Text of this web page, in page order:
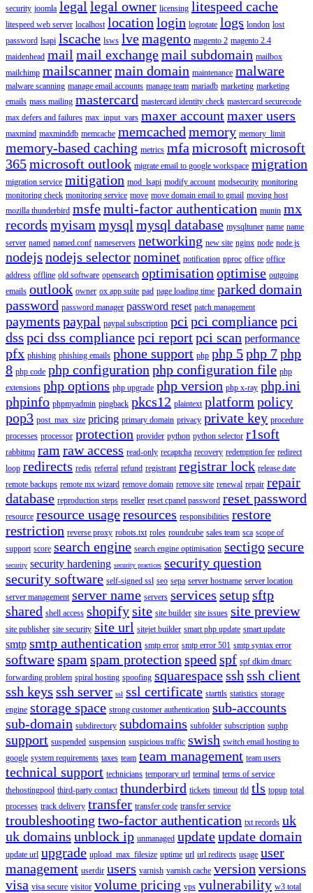
security joomla legal legal owner licensing litespeed cache
litespeed web server localhost location login logrotate logs london lost
password lsapi lscache lsws lvemagento magento 2 magento 2.4
maidenhead mail mail exchangemail subdomain mailbox
mailchimp mailscannermain domain maintenance malware
malware scanning manage email accounts manage team mariadb marketing marketing
emails mass mailing mastercard mastercard identity check mastercard securecode
max defers and failures max_input_vars maxer accountmaxer users
maxmind maxminddb memcache memcached memory memory_limit
memory-based caching metrics mfa microsoftmicrosoft
365microsoft outlook migrate email to google workspace migration
migration service mitigation mod_lsapi modify account modsecurity monitoring
monitoring check monitoring service move move domain email to gmail moving host
mozilla thunderbird msfemulti-factor authentication munin mx
records myisam mysql mysql database mysqltuner name name
server named named.conf nameservers networking new site nginx node node.js
nodejs nodejs selectornominet notification nproc office office
address offline old software opensearch optimisation optimise outgoing
emails outlook owner ox app suite pad page loading time parked domain
password password manager password reset patch management
payments paypal paypal subscription pci pci compliancepci
dss pci dss compliancepci reportpci scan performance
pfx phishing phishing emails phone support php php 5php 7php
8 php code php configuration php configuration file php
extensions php options php upgrade php version php x-ray php.ini
phpinfo phpmyadmin pingback pkcs12 plaintext platform policy
pop3 post_max_size pricing primary domain privacy private key procedure
processes processor protection provider python python selector r1soft
rabbitmq ram raw access read-only recaptcha recovery redemption fee redirect
loop redirects redis referral refund registrant registrar lock release date
remote backups remote mx wizard remove domain remove site renewal repair repair
database reproduction steps reseller reset cpanel password reset password
resource resource usageresources responsibilities restore
restriction reverse proxy robots.txt roles roundcube sales team sca scope of
support score search engine search engine optimisation sectigosecure
security security hardening security practices security question
security software self-signed ssl seo sepa server hostname server location
server management server name servers services setupsftp
shared shell access shopifysite site builder site issues site preview
site publisher site security site url sitejet builder smart php update smart update
smtp smtp authentication smtp error smtp error 501 smtp syntax error
softwarespam spam protection speed spf spf dkim dmarc
forwarding problem spiral hosting spoofing squarespacessh ssh client
ssh keys ssh server ssl ssl certificate starttls statistics storage
engine storage space strong customer authentication sub-accounts
sub-domain subdirectory subdomains subfolder subscription suphp
support suspended suspension suspicious traffic swish switch email hosting to
google system requirements taxes team team management team users
technical support technicians temporary url terminal terms of service
thehostingpool third-party contact thunderbird tickets timeout tld tls topup total
processes track delivery transfer transfer code transfer service
troubleshooting two-factor authentication txt records uk
uk domains unblock ip unmanaged updateupdate domain
update url upgrade upload_max_filesize uptime url url redirects usage user
management userdir users varnish varnish cache version versions
visa visa secure visitor volume pricing vps vulnerability w3 total